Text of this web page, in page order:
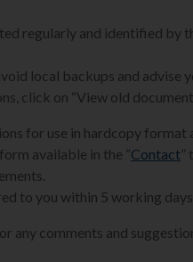
regularly and identified by
local backups and
click on “View old document
for use in hardcopy format
available in the “Contact”
to you within 5 working
any comments and